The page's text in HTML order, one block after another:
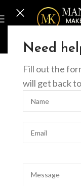
Need
Fill out the
will get back
Home Online